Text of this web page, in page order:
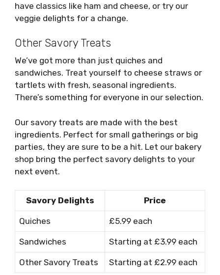
have classics like ham and cheese, or try our
veggie delights for a change.
Other Savory Treats
We’ve got more than just quiches and
sandwiches. Treat yourself to cheese straws or
tartlets with fresh, seasonal ingredients.
There’s something for everyone in our selection.
Our savory treats are made with the best
ingredients. Perfect for small gatherings or big
parties, they are sure to be a hit. Let our bakery
shop bring the perfect savory delights to your
next event.
Savory Delights Price
Quiches £5.99 each
Sandwiches Starting at £3.99 each
Other Savory Treats Starting at £2.99 each